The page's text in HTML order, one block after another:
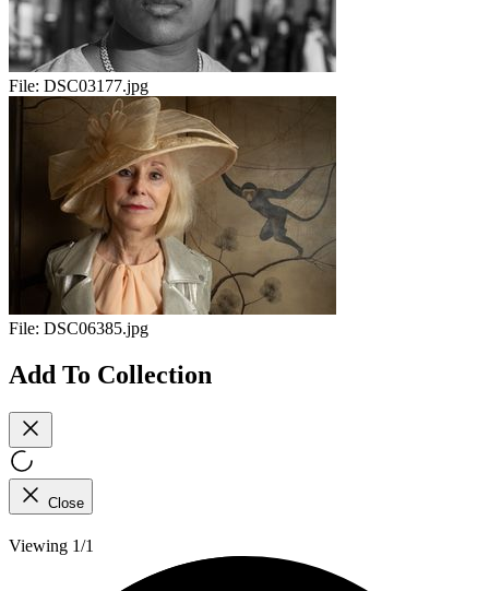
File: DSC03177.jpg
File: DSC06385.jpg
Add To Collection
Close
Viewing 1/1